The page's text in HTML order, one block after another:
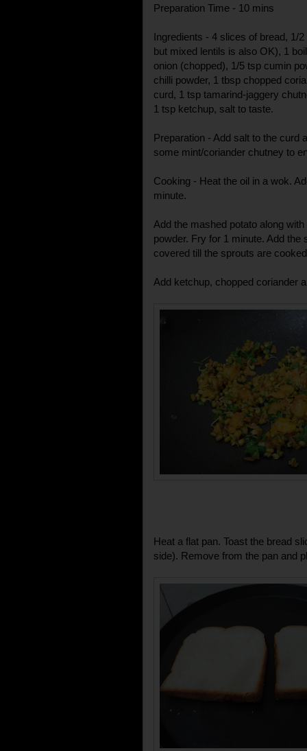
Preparation Time - 10 mins
Ingredients - 4 slices of bread, 1/
but mixed lentils is also OK), 1
onion (chopped), 1/5 tsp cumin
chilli powder, 1 tbsp chopped
curd, 1 tsp tamarind-jaggery
1 tsp ketchup, salt to taste.
Preparation - Add salt to the curd
some mint/coriander chutney to
Cooking - Heat the oil in a wok.
minute.
Add the mashed potato along
powder. Fry for 1 minute. Add
covered till the sprouts are
Add ketchup, chopped coriander
Heat a flat pan. Toast the bread
side). Remove from the pan and